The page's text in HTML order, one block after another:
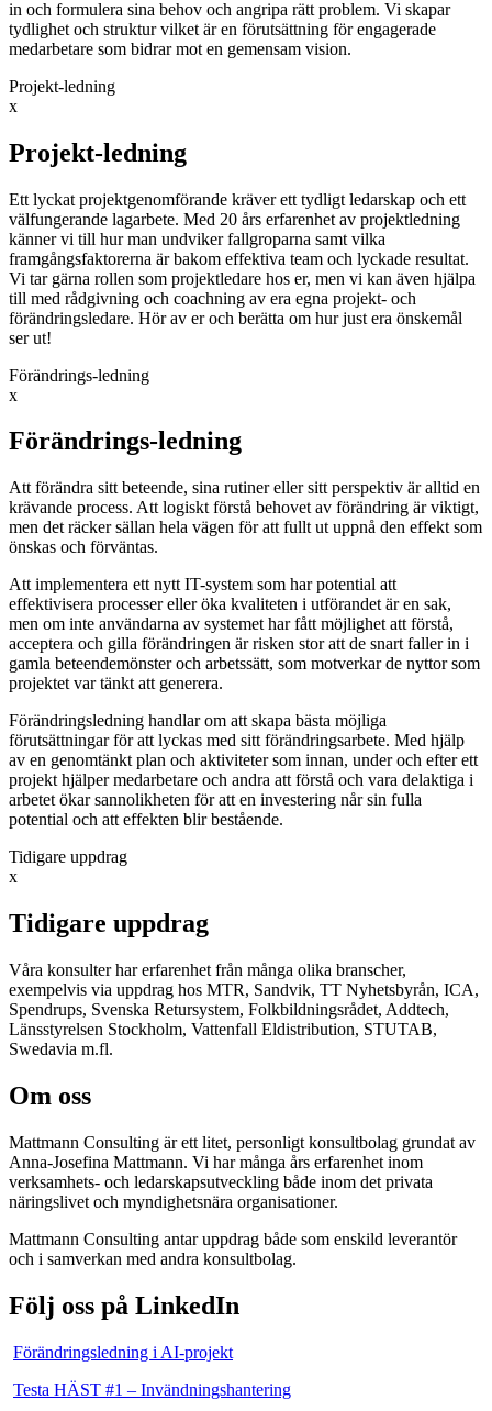
in och formulera sina behov och angripa rätt problem. Vi skapar
tydlighet och struktur vilket är en förutsättning för engagerade
medarbetare som bidrar mot en gemensam vision.
Projekt-ledning
x
Projekt-ledning
Ett lyckat projektgenomförande kräver ett tydligt ledarskap och ett
välfungerande lagarbete. Med 20 års erfarenhet av projektledning
känner vi till hur man undviker fallgroparna samt vilka
framgångsfaktorerna är bakom effektiva team och lyckade resultat.
Vi tar gärna rollen som projektledare hos er, men vi kan även hjälpa
till med rådgivning och coachning av era egna projekt- och
förändringsledare. Hör av er och berätta om hur just era önskemål
ser ut!
Förändrings-ledning
x
Förändrings-ledning
Att förändra sitt beteende, sina rutiner eller sitt perspektiv är alltid en
krävande process. Att logiskt förstå behovet av förändring är viktigt,
men det räcker sällan hela vägen för att fullt ut uppnå den effekt som
önskas och förväntas.
Att implementera ett nytt IT-system som har potential att
effektivisera processer eller öka kvaliteten i utförandet är en sak,
men om inte användarna av systemet har fått möjlighet att förstå,
acceptera och gilla förändringen är risken stor att de snart faller in i
gamla beteendemönster och arbetssätt, som motverkar de nyttor som
projektet var tänkt att generera.
Förändringsledning handlar om att skapa bästa möjliga
förutsättningar för att lyckas med sitt förändringsarbete. Med hjälp
av en genomtänkt plan och aktiviteter som innan, under och efter ett
projekt hjälper medarbetare och andra att förstå och vara delaktiga i
arbetet ökar sannolikheten för att en investering når sin fulla
potential och att effekten blir bestående.
Tidigare uppdrag
x
Tidigare uppdrag
Våra konsulter har erfarenhet från många olika branscher,
exempelvis via uppdrag hos MTR, Sandvik, TT Nyhetsbyrån, ICA,
Spendrups, Svenska Retursystem, Folkbildningsrådet, Addtech,
Länsstyrelsen Stockholm, Vattenfall Eldistribution, STUTAB,
Swedavia m.fl.
Om oss
Mattmann Consulting är ett litet, personligt konsultbolag grundat av
Anna-Josefina Mattmann. Vi har många års erfarenhet inom
verksamhets- och ledarskapsutveckling både inom det privata
näringslivet och myndighetsnära organisationer.
Mattmann Consulting antar uppdrag både som enskild leverantör
och i samverkan med andra konsultbolag.
Följ oss på LinkedIn
Förändringsledning i AI-projekt
Testa HÄST #1 – Invändningshantering